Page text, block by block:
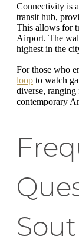
Connectivity is
transit hub,
This allows for
Airport. The
highest in the
For those who
loop to watch
diverse, ranging
contemporary